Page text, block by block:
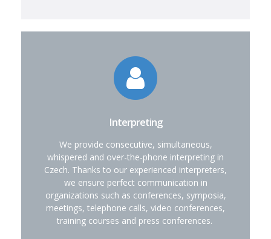
Interpreting
We provide consecutive, simultaneous,
whispered and over-the-phone interpreting in
Czech. Thanks to our experienced interpreters,
we ensure perfect communication in
organizations such as conferences, symposia,
meetings, telephone calls, video conferences,
training courses and press conferences.